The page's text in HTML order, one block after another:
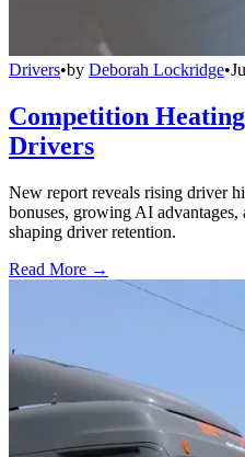
Drivers•by Deborah Lockridge•
Competition
Drivers
New report reveals rising driver
bonuses, growing AI advantages,
shaping driver retention.
Read More →